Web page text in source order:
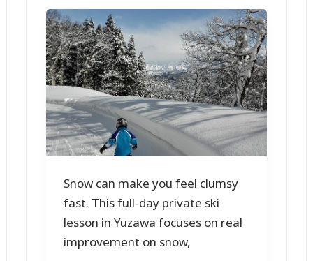
Snow can make you feel clumsy
fast. This full-day private ski
lesson in Yuzawa focuses on real
improvement on snow,